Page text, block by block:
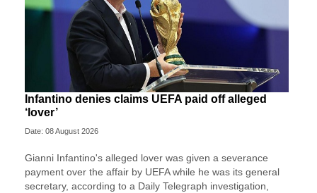
Infantino denies claims UEFA paid off alleged
‘lover’
Date: 08 August 2026
Gianni Infantino's alleged lover was given a severance
payment over the affair by UEFA while he was its general
secretary, according to a Daily Telegraph investigation,